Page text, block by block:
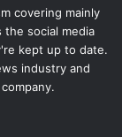
covering mainly
the social media
kept up to date.
industry and